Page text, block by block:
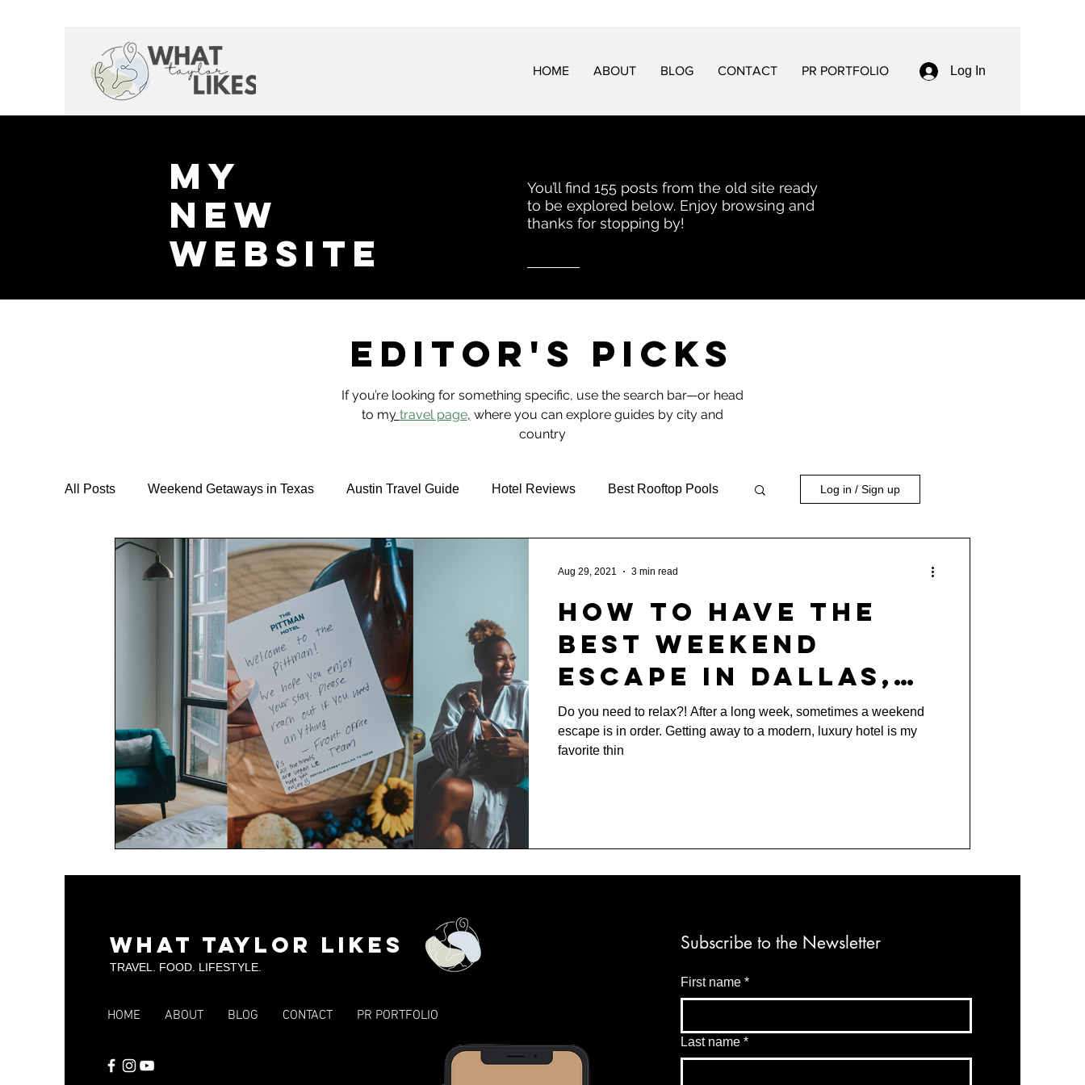
HOME ABOUT BLOG CONTACT PR PORTFOLIO Log In
My
New
website
You’ll find 155 posts from the old site ready
to be explored below. Enjoy browsing and
thanks for stopping by!
EDITor's picks
If you’re looking for something specific, use the search bar—or head
to my travel page, where you can explore guides by city and
country
All Posts Weekend Getaways in Texas Austin Travel Guide Hotel Reviews Best Rooftop Pools
Travel Guides & Itineraries Vegan Travel & Food
Log in / Sign up
How to Have the
Best Weekend
Escape in Dallas,
Texas (Deep Ellum)
Do you need to relax?! After a long week, sometimes a weekend
escape is in order. Getting away to a modern, luxury hotel is my
favorite thin
Aug 29, 2021 3 min read
What Taylor Likes
TRAVEL. FOOD. LIFESTYLE.
HOME ABOUT BLOG CONTACT PR PORTFOLIO
Subscribe to the Newsletter
First name *
Last name *